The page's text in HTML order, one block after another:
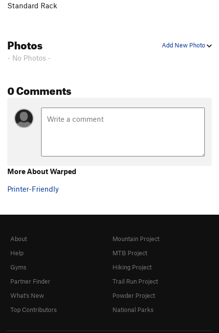
Standard Rack
Add New Photo
Photos
- No Photos -
0 Comments
More About Warped
Printer-Friendly
About
Help
Gyms
Partner Finder
What's New
Top Contributors
Mountain Project
MTB Project
Hiking Project
Trail Run Project
Powder Project
National Parks